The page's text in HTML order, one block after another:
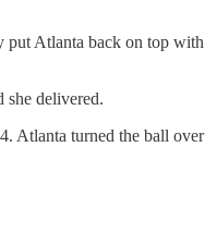
put Atlanta back on top with
she delivered.
Atlanta turned the ball over